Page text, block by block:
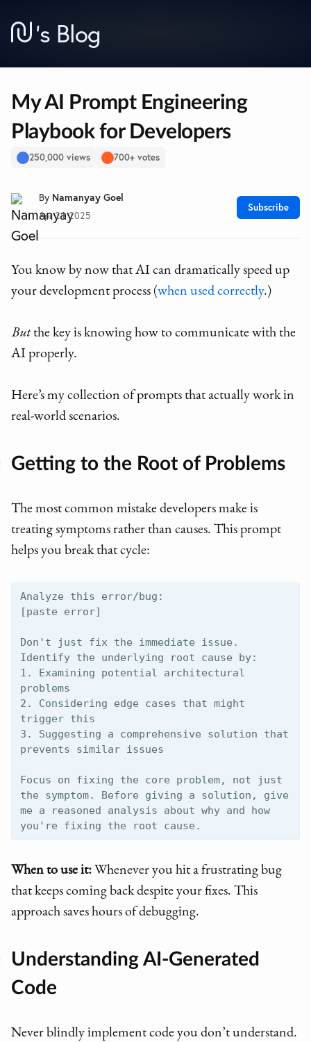
’s Blog
My AI Prompt Engineering
Playbook for Developers
250,000 views 700+ votes
By Namanyay Goel
Apr 21 2025
Subscribe
You know by now that AI can dramatically speed up
your development process (when used correctly.)
Butthe key is knowing how to communicate with the
AI properly.
Here’s my collection of prompts that actually work in
real-world scenarios.
Getting to the Root of Problems
The most common mistake developers make is
treating symptoms rather than causes. This prompt
helps you break that cycle:
Analyze this error/bug:
[paste error]
Don't just fix the immediate issue.
Identify the underlying root cause by:
1. Examining potential architectural
problems
2. Considering edge cases that might
trigger this
3. Suggesting a comprehensive solution that
prevents similar issues
Focus on fixing the core problem, not just
the symptom. Before giving a solution, give
me a reasoned analysis about why and how
When to use it: Whenever you hit a frustrating bug
that keeps coming back despite your fixes. This
approach saves hours of debugging.
Understanding AI-Generated
Code
Never blindly implement code you don’t understand.